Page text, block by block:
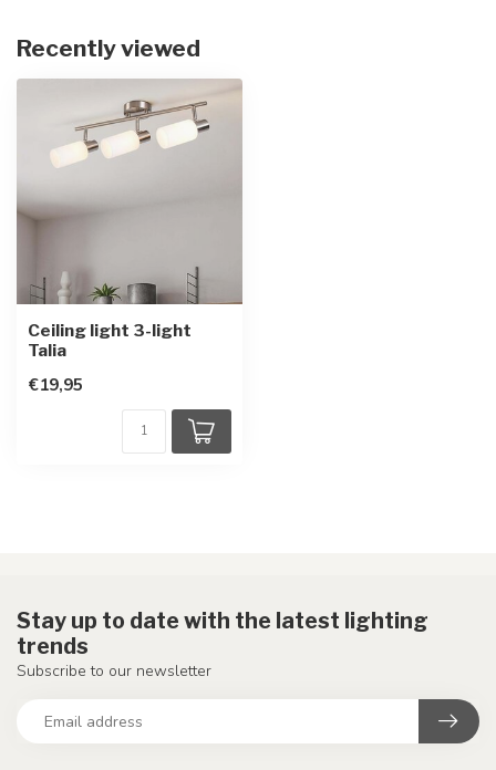
Recently viewed
Ceiling light 3-light
Talia
€19,95
Stay up to date with the latest lighting
trends
Subscribe to our newsletter